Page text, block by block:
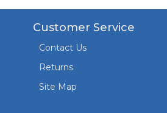
Customer Service
Contact Us
Returns
Site Map